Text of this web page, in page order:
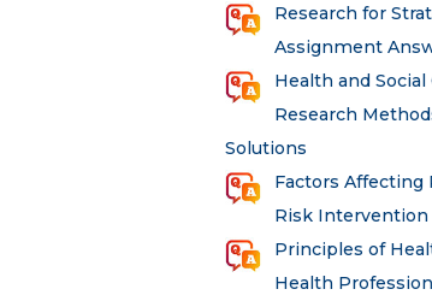
Research for
Assignment
Health and Social
Research
Solutions
Factors Affecting
Risk
Principles of
Health